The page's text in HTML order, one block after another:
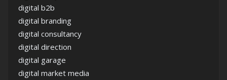
digital b2b
digital branding
digital consultancy
digital direction
digital garage
digital market media